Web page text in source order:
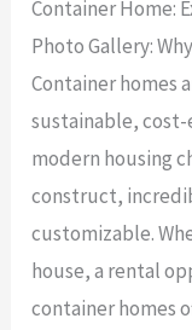
Container Home:
Photo Gallery:
Container homes
sustainable,
modern housing
construct,
customizable.
house, a rental
container homes